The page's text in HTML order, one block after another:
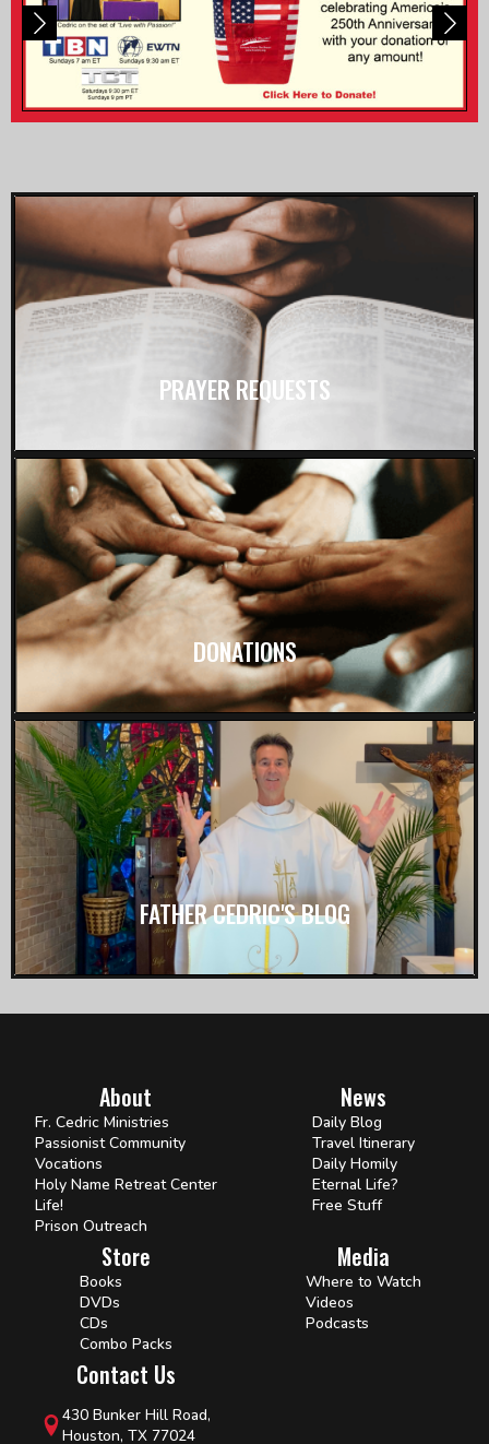
PRAYER REQUESTS
DONATIONS
FATHER CEDRIC'S BLOG
About
Fr. Cedric Ministries
Passionist Community
Vocations
Holy Name Retreat Center
Life!
Prison Outreach
News
Daily Blog
Travel Itinerary
Daily Homily
Eternal Life?
Free Stuff
Store
Books
DVDs
CDs
Combo Packs
Media
Where to Watch
Videos
Podcasts
Contact Us
430 Bunker Hill Road,
Houston, TX 77024